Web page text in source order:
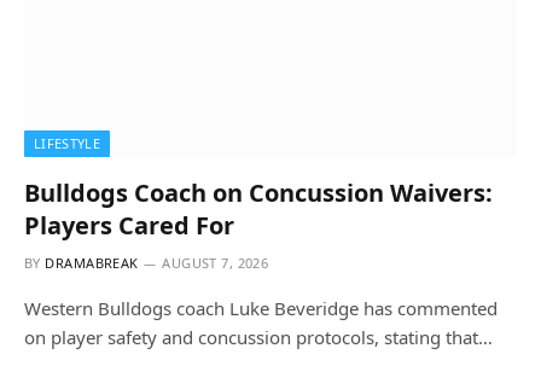
LIFESTYLE
Bulldogs Coach on Concussion Waivers:
Players Cared For
BY DRAMABREAK AUGUST 7, 2026
Western Bulldogs coach Luke Beveridge has commented
on player safety and concussion protocols, stating that…